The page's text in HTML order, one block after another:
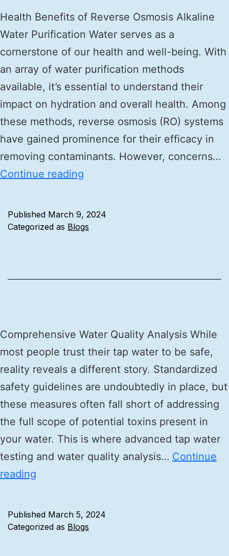
Health Benefits of Reverse Osmosis Alkaline
Water Purification Water serves as a
cornerstone of our health and well-being. With
an array of water purification methods
available, it’s essential to understand their
impact on hydration and overall health. Among
these methods, reverse osmosis (RO) systems
have gained prominence for their efficacy in
removing contaminants. However, concerns…
Continue reading
Published March 9, 2024
Categorized as Blogs
Comprehensive Water Quality Analysis While
most people trust their tap water to be safe,
reality reveals a different story. Standardized
safety guidelines are undoubtedly in place, but
these measures often fall short of addressing
the full scope of potential toxins present in
your water. This is where advanced tap water
testing and water quality analysis… Continue
reading
Published March 5, 2024
Categorized as Blogs